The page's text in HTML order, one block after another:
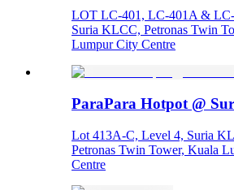
LOT LC-401, LC-401A & LC-
Suria KLCC, Petronas Twin
Lumpur City Centre
ParaPara Hotpot @
Lot 413A-C, Level 4, Suria
Petronas Twin Tower, Kuala
Centre